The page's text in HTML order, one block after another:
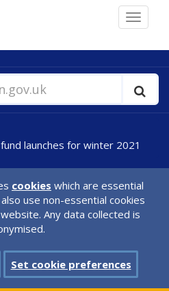
Toggle
launches for winter 2021
cookies which are essential
use non-essential cookies
Any data collected is
Set cookie preferences